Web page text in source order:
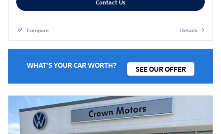
Contact Us
Compare Details
WHAT'S YOUR CAR WORTH? SEE OUR OFFER